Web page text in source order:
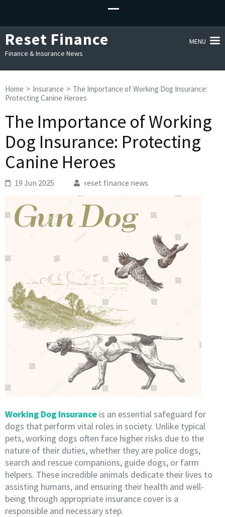
Reset Finance
Finance & Insurance News
MENU
Home > Insurance > The Importance of Working Dog Insurance:
Protecting Canine Heroes
The Importance of Working
Dog Insurance: Protecting
Canine Heroes
19 Jun 2025 reset finance news
Working Dog Insurance is an essential safeguard for
dogs that perform vital roles in society. Unlike typical
pets, working dogs often face higher risks due to the
nature of their duties, whether they are police dogs,
search and rescue companions, guide dogs, or farm
helpers. These incredible animals dedicate their lives to
assisting humans, and ensuring their health and well-
being through appropriate insurance cover is a
responsible and necessary step.